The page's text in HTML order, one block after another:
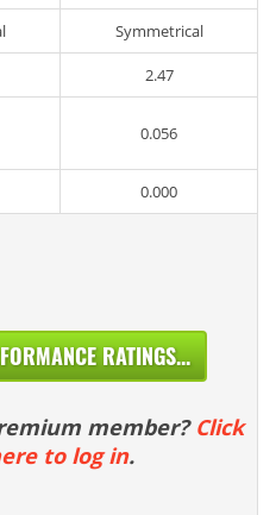
Symmetrical
2.47
0.056
0.000
RATINGS...
member? Click
to log in.